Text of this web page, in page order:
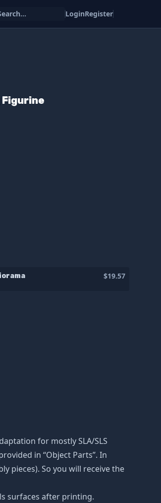
LoginRegister
Figurine
$19.57
for mostly SLA/SLS
in “Object Parts”. In
pieces). So you will receive the
surfaces after printing.